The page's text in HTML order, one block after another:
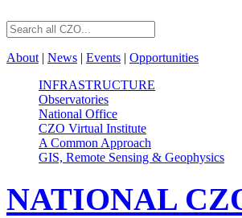
About | News | Events | Opportunities
INFRASTRUCTURE
Observatories
National Office
CZO Virtual Institute
A Common Approach
GIS, Remote Sensing & Geophysics
NATIONAL